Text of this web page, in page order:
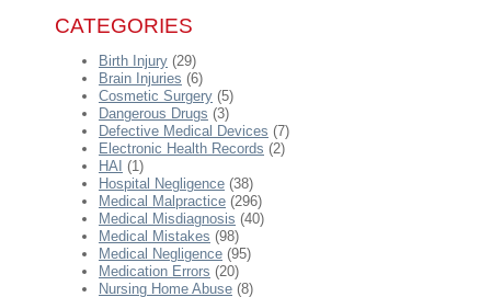
CATEGORIES
Birth Injury (29)
Brain Injuries (6)
Cosmetic Surgery (5)
Dangerous Drugs (3)
Defective Medical Devices (7)
Electronic Health Records (2)
HAI (1)
Hospital Negligence (38)
Medical Malpractice (296)
Medical Misdiagnosis (40)
Medical Mistakes (98)
Medical Negligence (95)
Medication Errors (20)
Nursing Home Abuse (8)